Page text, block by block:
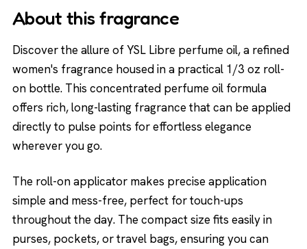
About this fragrance
Discover the allure of YSL Libre perfume oil, a refined
women's fragrance housed in a practical 1/3 oz roll-
on bottle. This concentrated perfume oil formula
offers rich, long-lasting fragrance that can be applied
directly to pulse points for effortless elegance
wherever you go.
The roll-on applicator makes precise application
simple and mess-free, perfect for touch-ups
throughout the day. The compact size fits easily in
purses, pockets, or travel bags, ensuring you can